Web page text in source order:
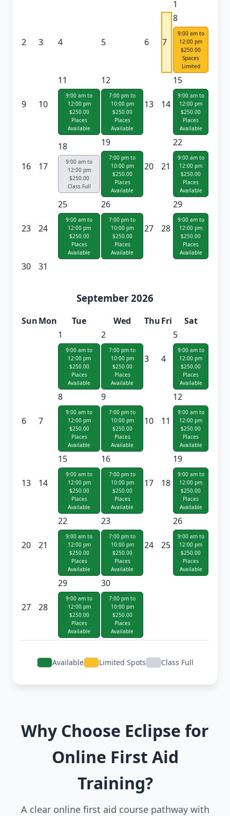
1
2 3 4 5 6 7
8
9:00 am to
12:00 pm
$250.00
Spaces
Limited
9 10
11
9:00 am to
12:00 pm
$250.00
Places
Available
12
7:00 pm to
10:00 pm
$250.00
Places
Available
13 14
15
9:00 am to
12:00 pm
$250.00
Places
Available
16 17
18
9:00 am to
12:00 pm
$250.00
Class Full
19
7:00 pm to
10:00 pm
$250.00
Places
Available
20 21
22
9:00 am to
12:00 pm
$250.00
Places
Available
23 24
25
9:00 am to
12:00 pm
$250.00
Places
Available
26
7:00 pm to
10:00 pm
$250.00
Places
Available
27 28
29
9:00 am to
12:00 pm
$250.00
Places
Available
30 31
September 2026
SunMon Tue Wed ThuFri
Sat
1
9:00 am to
12:00 pm
$250.00
Places
Available
2
7:00 pm to
10:00 pm
$250.00
Places
Available
3 4
5
9:00 am to
12:00 pm
$250.00
Places
Available
6 7
8
9:00 am to
12:00 pm
$250.00
Places
Available
9
7:00 pm to
10:00 pm
$250.00
Places
Available
10 11
12
9:00 am to
12:00 pm
$250.00
Places
Available
13 14
15
9:00 am to
12:00 pm
$250.00
Places
Available
16
7:00 pm to
10:00 pm
$250.00
Places
Available
17 18
19
9:00 am to
12:00 pm
$250.00
Places
Available
20 21
22
9:00 am to
12:00 pm
$250.00
Places
Available
23
7:00 pm to
10:00 pm
$250.00
Places
Available
24 25
26
9:00 am to
12:00 pm
$250.00
Places
Available
27 28
29
9:00 am to
12:00 pm
$250.00
Places
Available
30
7:00 pm to
10:00 pm
$250.00
Places
Available
Available Limited Spots Class Full
Why Choose Eclipse for
Online First Aid
Training?
A clear online first aid course pathway with